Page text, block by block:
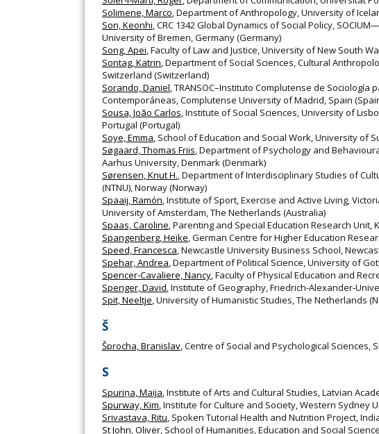
Solimene, Marco, Department of Anthropology, University of
Son, Keonhi, CRC 1342 Global Dynamics of Social Policy,
University of Bremen, Germany (Germany)
Song, Apei, Faculty of Law and Justice, University of New South
Sontag, Katrin, Department of Social Sciences, Cultural
Switzerland (Switzerland)
Sorando, Daniel, TRANSOC–Instituto Complutense de
Contemporáneas, Complutense University of Madrid, Spain
Sousa, João Carlos, Institute of Social Sciences, University of
Portugal (Portugal)
Soye, Emma, School of Education and Social Work, University of
Søgaard, Thomas Friis, Department of Psychology and
Aarhus University, Denmark (Denmark)
Sørensen, Knut H., Department of Interdisciplinary Studies of
(NTNU), Norway (Norway)
Spaaij, Ramón, Institute of Sport, Exercise and Active Living,
University of Amsterdam, The Netherlands (Australia)
Spaas, Caroline, Parenting and Special Education Research Unit,
Spangenberg, Heike, German Centre for Higher Education
Speed, Francesca, Newcastle University Business School,
Spehar, Andrea, Department of Political Science, University of
Spencer-Cavaliere, Nancy, Faculty of Physical Education and
Spenger, David, Institute of Geography,
Spit, Neeltje, University of Humanistic Studies, The Netherlands
Š
Šprocha, Branislav, Centre of Social and Psychological Sciences,
S
Spuriņa, Maija, Institute of Arts and Cultural Studies, Latvian
Spurway, Kim, Institute for Culture and Society, Western Sydney
Srivastava, Ritu, Spoken Tutorial Health and Nutrition Project,
St John, Oliver, School of Humanities, Education and Social